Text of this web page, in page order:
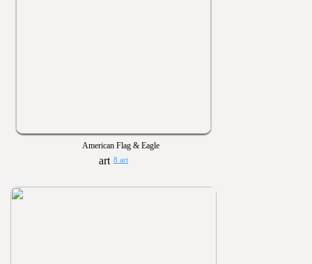
American Flag & Eagle
8 art